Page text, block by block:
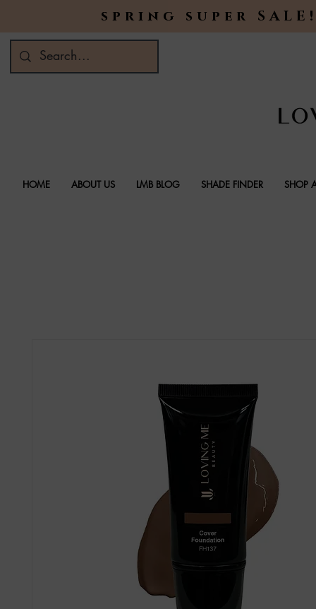
spring super
HOME ABOUT US LMB BLOG SHADE FINDER SHOP